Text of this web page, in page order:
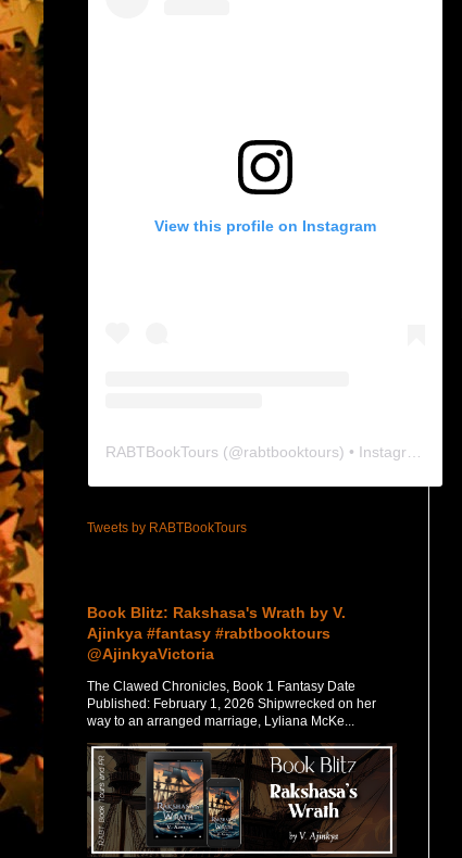
View this profile on Instagram
RABTBookTours (@rabtbooktours) • Instagram photos and videos
Tweets by RABTBookTours
Book Blitz: Rakshasa's Wrath by V.
Ajinkya #fantasy #rabtbooktours
@AjinkyaVictoria
The Clawed Chronicles, Book 1 Fantasy Date
Published: February 1, 2026 Shipwrecked on her
way to an arranged marriage, Lyliana McKe...